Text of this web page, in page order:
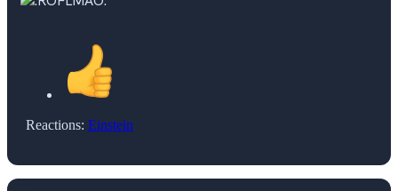
Reactions: Einstein